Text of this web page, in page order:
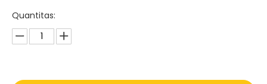
Quantitas: